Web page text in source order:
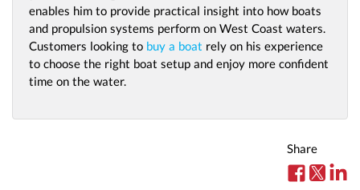
enables him to provide practical insight into how boats
and propulsion systems perform on West Coast waters.
Customers looking to buy a boat rely on his experience
to choose the right boat setup and enjoy more confident
time on the water.
Share